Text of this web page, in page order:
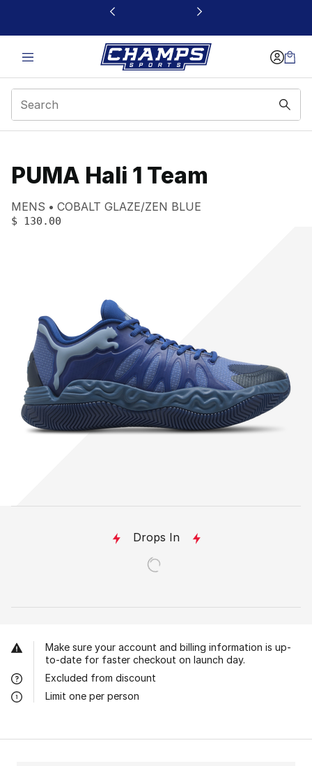
This link will open in a new window
Product name:
PUMA Hali 1 Team
Gender:
MENS Color:
COBALT GLAZE/ZEN BLUE
PRICE
$ 130.00
Drops In
Make sure your account and billing information is up-
to-date for faster checkout on launch day.
Excluded from discount
Limit one per person